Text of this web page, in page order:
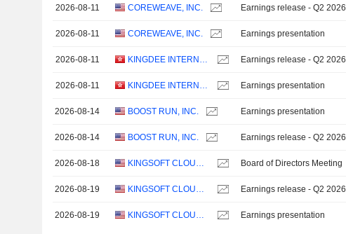
2026-08-11 COREWEAVE, INC. Earnings release - Q2 2026
2026-08-11 COREWEAVE, INC. Earnings presentation
2026-08-11 KINGDEE INTERNATIONAL SOFTWARE GROUP COMPANY LIMITED Earnings release - Q2 2026
2026-08-11 KINGDEE INTERNATIONAL SOFTWARE GROUP COMPANY LIMITED Earnings presentation
2026-08-14 BOOST RUN, INC. Earnings presentation
2026-08-14 BOOST RUN, INC. Earnings release - Q2 2026
2026-08-18 KINGSOFT CLOUD HOLDINGS LIMITED Board of Directors Meeting
2026-08-19 KINGSOFT CLOUD HOLDINGS LIMITED Earnings release - Q2 2026
2026-08-19 KINGSOFT CLOUD HOLDINGS LIMITED Earnings presentation